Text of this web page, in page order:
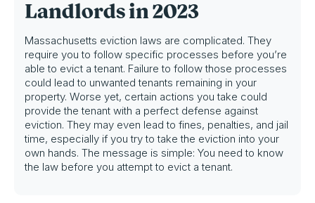
Landlords in 2023
Massachusetts eviction laws are complicated. They
require you to follow specific processes before you’re
able to evict a tenant. Failure to follow those processes
could lead to unwanted tenants remaining in your
property. Worse yet, certain actions you take could
provide the tenant with a perfect defense against
eviction. They may even lead to fines, penalties, and jail
time, especially if you try to take the eviction into your
own hands. The message is simple: You need to know
the law before you attempt to evict a tenant.